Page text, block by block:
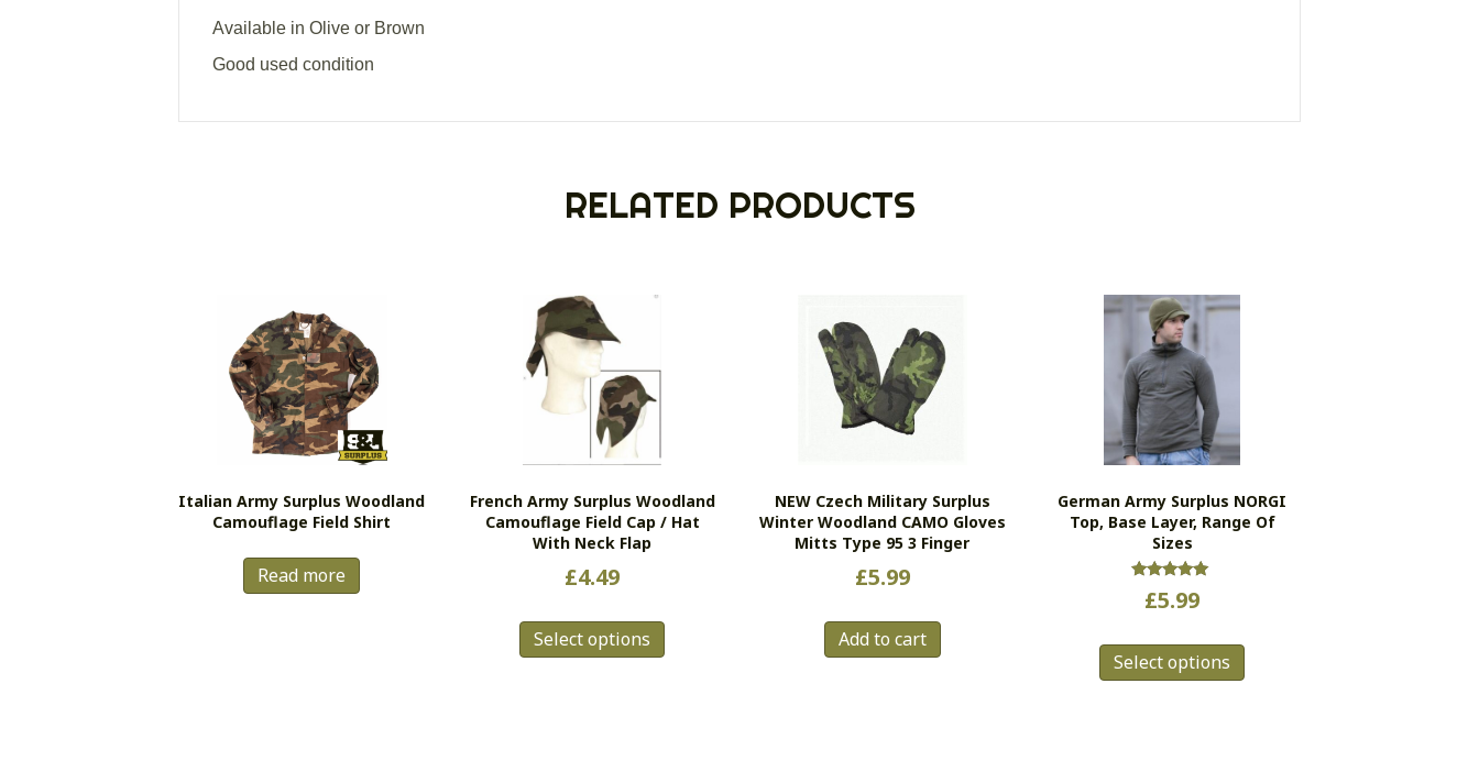
Available in Olive or Brown
Good used condition
RELATED PRODUCTS
Italian Army Surplus Woodland
Camouflage Field Shirt
Read more
French Army Surplus Woodland
Camouflage Field Cap / Hat
With Neck Flap
£4.49
Select options
NEW Czech Military Surplus
Winter Woodland CAMO Gloves
Mitts Type 95 3 Finger
£5.99
Add to cart
German Army Surplus NORGI
Top, Base Layer, Range Of
Sizes
Rated
5.00
£5.99
Select options